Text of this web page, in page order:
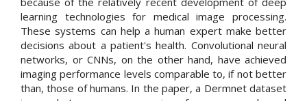
learning technologies for medical image processing.
These systems can help a human expert make better
decisions about a patient's health. Convolutional neural
networks, or CNNs, on the other hand, have achieved
imaging performance levels comparable to, if not better
than, those of humans. In the paper, a Dermnet dataset